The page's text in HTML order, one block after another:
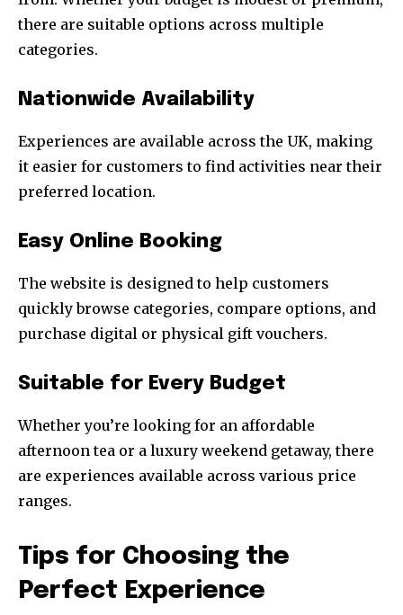
there are suitable options across multiple
categories.
Nationwide Availability
Experiences are available across the UK, making
it easier for customers to find activities near their
preferred location.
Easy Online Booking
The website is designed to help customers
quickly browse categories, compare options, and
purchase digital or physical gift vouchers.
Suitable for Every Budget
Whether you’re looking for an affordable
afternoon tea or a luxury weekend getaway, there
are experiences available across various price
ranges.
Tips for Choosing the
Perfect Experience